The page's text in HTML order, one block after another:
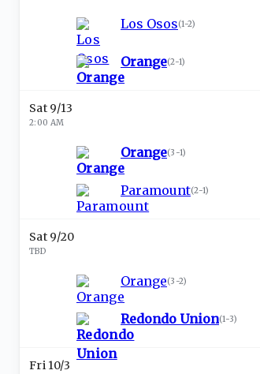
Los Osos(1-2)
Orange(2-1)
Sat 9/13
2:00 AM
Orange(3-1)
Paramount(2-1)
Sat 9/20
TBD
Orange(3-2)
Redondo Union(1-3)
Fri 10/3